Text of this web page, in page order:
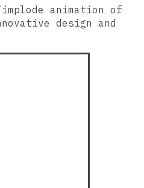
animation of
design and